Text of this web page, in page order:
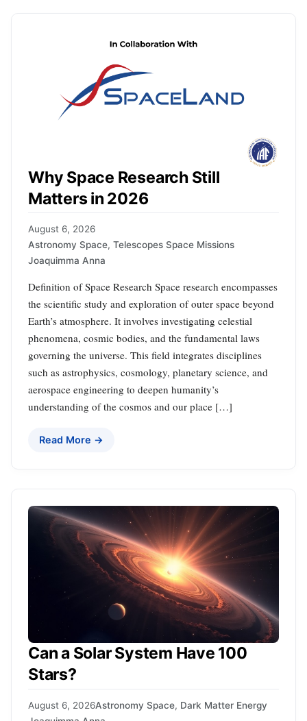
Why Space Research Still
Matters in 2026
August 6, 2026
Astronomy Space, Telescopes Space Missions
Joaquimma Anna
Definition of Space Research Space research encompasses
the scientific study and exploration of outer space beyond
Earth’s atmosphere. It involves investigating celestial
phenomena, cosmic bodies, and the fundamental laws
governing the universe. This field integrates disciplines
such as astrophysics, cosmology, planetary science, and
aerospace engineering to deepen humanity’s
understanding of the cosmos and our place […]
Read More →
Can a Solar System Have 100
Stars?
August 6, 2026Astronomy Space, Dark Matter Energy